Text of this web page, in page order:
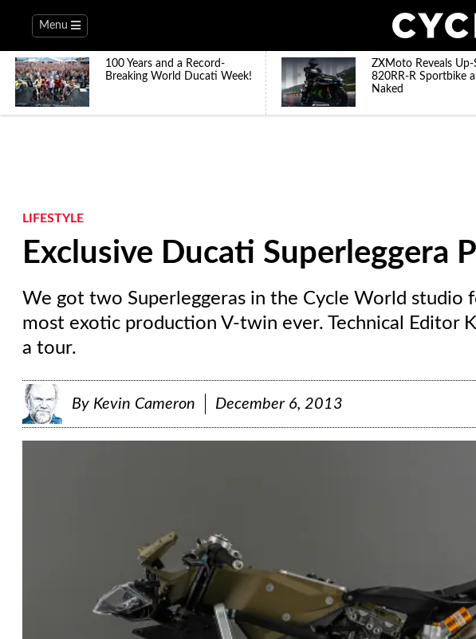
Menu
100 Years and a Record-
Breaking World Ducati Week!
ZXMoto Reveals Up-
820RR-R Sportbike
Naked
LIFESTYLE
Exclusive Ducati Superleggera
We got two Superleggeras in the Cycle World studio
most exotic production V-twin ever. Technical Editor
a tour.
By Kevin Cameron December 6, 2013